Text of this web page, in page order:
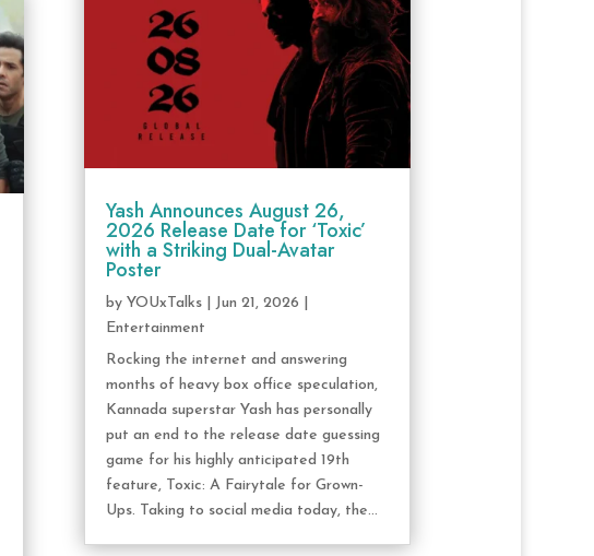
Yash Announces August 26,
2026 Release Date for ‘Toxic’
with a Striking Dual-Avatar
Poster
byYOUxTalks Jun 21, 2026
Entertainment
Rocking the internet and answering
months of heavy box office speculation,
Kannada superstar Yash has personally
put an end to the release date guessing
game for his highly anticipated 19th
feature, Toxic: A Fairytale for Grown-
Ups. Taking to social media today, the...